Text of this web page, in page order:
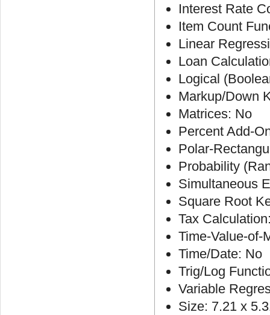
Interest Rate
Item Count
Linear
Loan
Logical
Markup/Down
Matrices: No
Percent Add-
Polar-
Probability
Simultaneous
Square Root
Tax
Time-Value-of-
Time/Date: No
Trig/Log
Variable
Size: 7.21 x